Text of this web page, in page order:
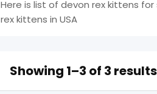
Here is list of devon rex kittens
rex kittens in USA
Showing 1–3 of 3 results